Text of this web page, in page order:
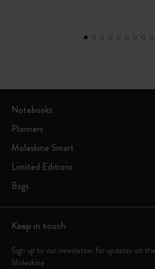
Notebooks
Planners
Moleskine Smart
Limited Editions
Bags
Keep in touch
Sign up to our newsletter for updates on
Moleskine